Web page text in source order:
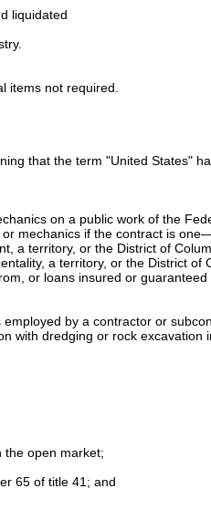
liquidated
items not required.
that the term "United States"
on a public work of the
mechanics if the contract is
a territory, or the District of
a territory, or the District of
or loans insured or
by a contractor or
with dredging or rock
the open market;
65 of title 41; and